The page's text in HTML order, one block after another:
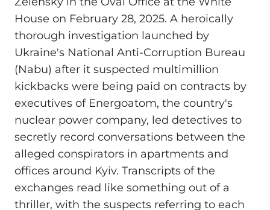
House on February 28, 2025. A heroically
thorough investigation launched by
Ukraine's National Anti-Corruption Bureau
(Nabu) after it suspected multimillion
kickbacks were being paid on contracts by
executives of Energoatom, the country's
nuclear power company, led detectives to
secretly record conversations between the
alleged conspirators in apartments and
offices around Kyiv. Transcripts of the
exchanges read like something out of a
thriller, with the suspects referring to each